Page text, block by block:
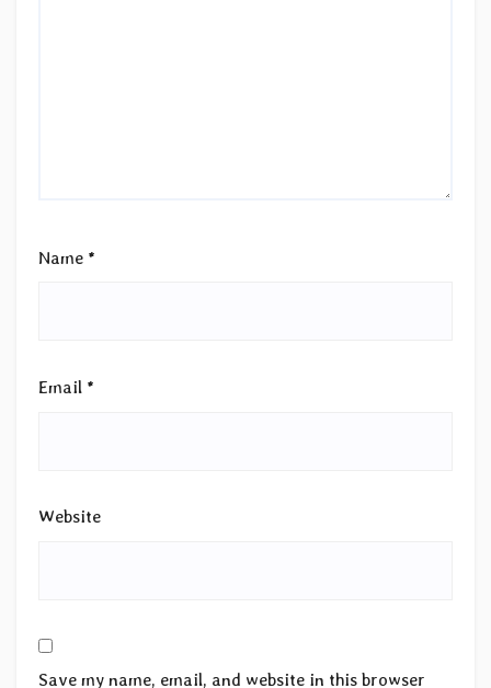
Name *
Email *
Website
Save my name, email, and website in this browser